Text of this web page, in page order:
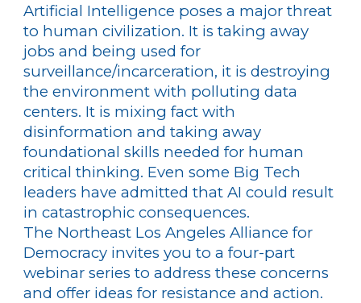
Artificial Intelligence poses a major threat
to human civilization. It is taking away
jobs and being used for
surveillance/incarceration, it is destroying
the environment with polluting data
centers. It is mixing fact with
disinformation and taking away
foundational skills needed for human
critical thinking. Even some Big Tech
leaders have admitted that AI could result
in catastrophic consequences.
The Northeast Los Angeles Alliance for
Democracy invites you to a four-part
webinar series to address these concerns
and offer ideas for resistance and action.